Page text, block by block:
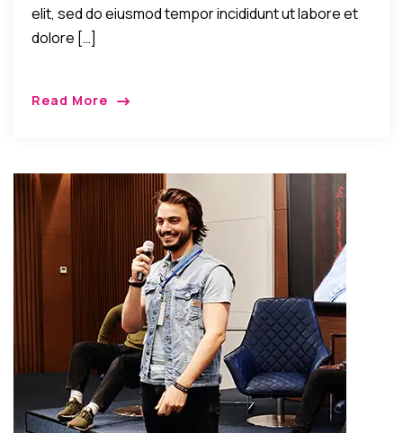
elit, sed do eiusmod tempor incididunt ut labore et
dolore […]
Read More